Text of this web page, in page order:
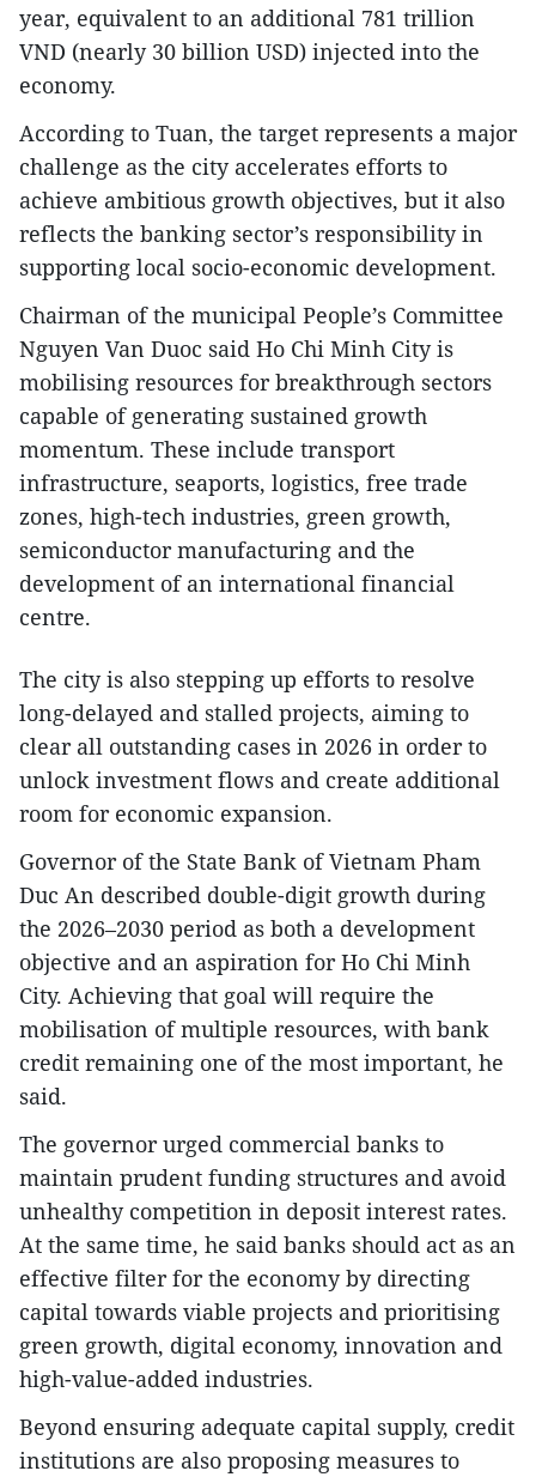
year, equivalent to an additional 781 trillion
VND (nearly 30 billion USD) injected into the
economy.
According to Tuan, the target represents a major
challenge as the city accelerates efforts to
achieve ambitious growth objectives, but it also
reflects the banking sector’s responsibility in
supporting local socio-economic development.
Chairman of the municipal People’s Committee
Nguyen Van Duoc said Ho Chi Minh City is
mobilising resources for breakthrough sectors
capable of generating sustained growth
momentum. These include transport
infrastructure, seaports, logistics, free trade
zones, high-tech industries, green growth,
semiconductor manufacturing and the
development of an international financial
centre.
The city is also stepping up efforts to resolve
long-delayed and stalled projects, aiming to
clear all outstanding cases in 2026 in order to
unlock investment flows and create additional
room for economic expansion.
Governor of the State Bank of Vietnam Pham
Duc An described double-digit growth during
the 2026–2030 period as both a development
objective and an aspiration for Ho Chi Minh
City. Achieving that goal will require the
mobilisation of multiple resources, with bank
credit remaining one of the most important, he
said.
The governor urged commercial banks to
maintain prudent funding structures and avoid
unhealthy competition in deposit interest rates.
At the same time, he said banks should act as an
effective filter for the economy by directing
capital towards viable projects and prioritising
green growth, digital economy, innovation and
high-value-added industries.
Beyond ensuring adequate capital supply, credit
institutions are also proposing measures to